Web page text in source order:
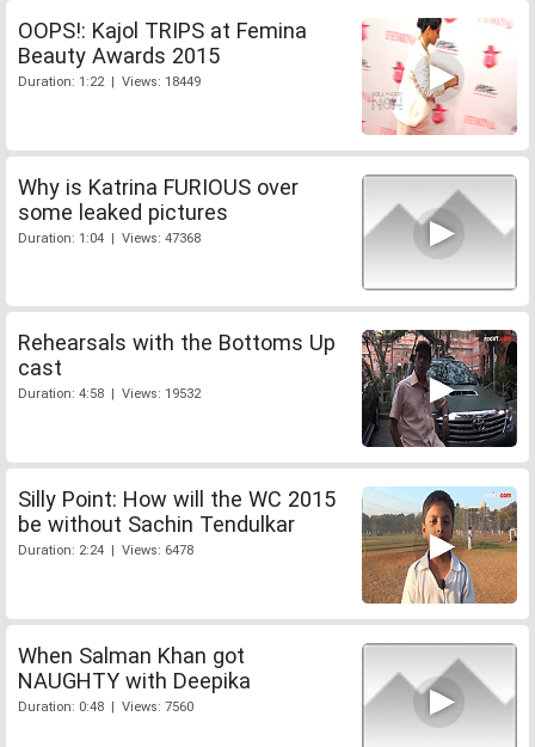
OOPS!: Kajol TRIPS at Femina
Beauty Awards 2015
Duration: 1:22 | Views: 18449
Why is Katrina FURIOUS over
some leaked pictures
Duration: 1:04 | Views: 47368
Rehearsals with the Bottoms Up
cast
Duration: 4:58 | Views: 19532
Silly Point: How will the WC 2015
be without Sachin Tendulkar
Duration: 2:24 | Views: 6478
When Salman Khan got
NAUGHTY with Deepika
Duration: 0:48 | Views: 7560